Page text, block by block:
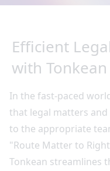
Efficient
with Tonkean
In the fast-paced
that legal matters
to the appropriate
"Route Matter to
Tonkean streamlines